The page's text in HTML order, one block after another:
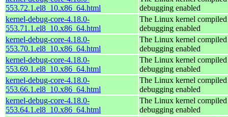
553.72.1.el8_10.x86_64.html
debugging enabled
kernel-debug-core-4.18.0-
553.71.1.el8_10.x86_64.html
The Linux kernel
debugging enabled
kernel-debug-core-4.18.0-
553.70.1.el8_10.x86_64.html
The Linux kernel
debugging enabled
kernel-debug-core-4.18.0-
553.69.1.el8_10.x86_64.html
The Linux kernel
debugging enabled
kernel-debug-core-4.18.0-
553.66.1.el8_10.x86_64.html
The Linux kernel
debugging enabled
kernel-debug-core-4.18.0-
553.64.1.el8_10.x86_64.html
The Linux kernel
debugging enabled